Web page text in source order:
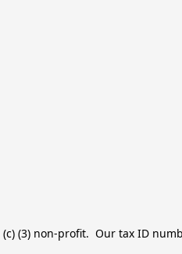
(3) non-profit.  Our tax ID